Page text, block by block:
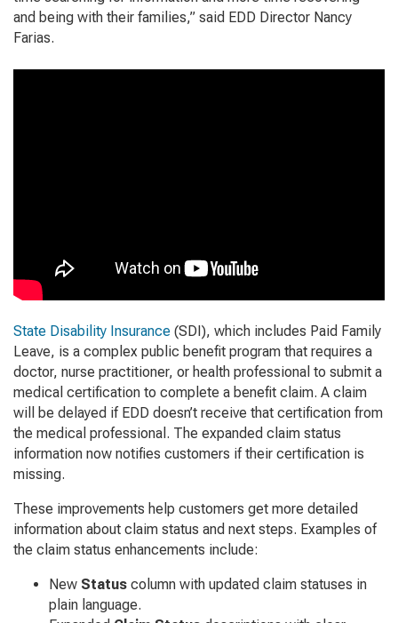
and being with their families,” said EDD Director Nancy
Farias.
State Disability Insurance (SDI), which includes Paid Family
Leave, is a complex public benefit program that requires a
doctor, nurse practitioner, or health professional to submit a
medical certification to complete a benefit claim. A claim
will be delayed if EDD doesn’t receive that certification from
the medical professional. The expanded claim status
information now notifies customers if their certification is
missing.
These improvements help customers get more detailed
information about claim status and next steps. Examples of
the claim status enhancements include:
New Status column with updated claim statuses in
plain language.